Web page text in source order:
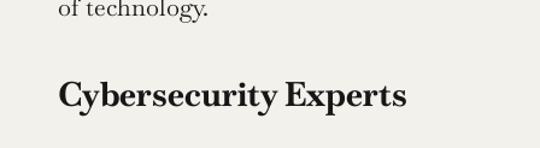
of technology.
Cybersecurity Experts